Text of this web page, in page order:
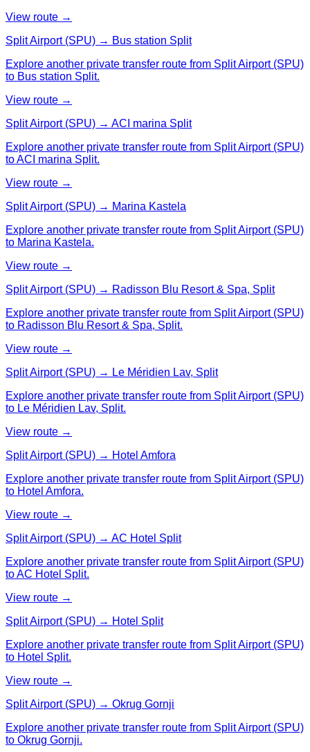
View route →
Split Airport (SPU) → Bus station Split
Explore another private transfer route from Split Airport (SPU)
to Bus station Split.
View route →
Split Airport (SPU) → ACI marina Split
Explore another private transfer route from Split Airport (SPU)
to ACI marina Split.
View route →
Split Airport (SPU) → Marina Kastela
Explore another private transfer route from Split Airport (SPU)
to Marina Kastela.
View route →
Split Airport (SPU) → Radisson Blu Resort & Spa, Split
Explore another private transfer route from Split Airport (SPU)
to Radisson Blu Resort & Spa, Split.
View route →
Split Airport (SPU) → Le Méridien Lav, Split
Explore another private transfer route from Split Airport (SPU)
to Le Méridien Lav, Split.
View route →
Split Airport (SPU) → Hotel Amfora
Explore another private transfer route from Split Airport (SPU)
to Hotel Amfora.
View route →
Split Airport (SPU) → AC Hotel Split
Explore another private transfer route from Split Airport (SPU)
to AC Hotel Split.
View route →
Split Airport (SPU) → Hotel Split
Explore another private transfer route from Split Airport (SPU)
to Hotel Split.
View route →
Split Airport (SPU) → Okrug Gornji
Explore another private transfer route from Split Airport (SPU)
to Okrug Gornji.